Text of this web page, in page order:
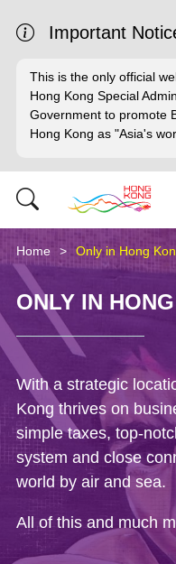
Important
This is the only official
Hong Kong Special
Government to promote
Hong Kong as "Asia's
Home Only in Hong
ONLY IN
With a strategic
Kong thrives on
simple taxes, top-
system and close
world by air and sea.
All of this and much